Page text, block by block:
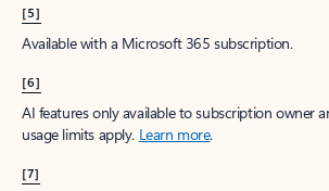
[5]
Available with a Microsoft 365 subscription.
[6]
AI features only available to subscription owner
usage limits apply. Learn more.
[7]